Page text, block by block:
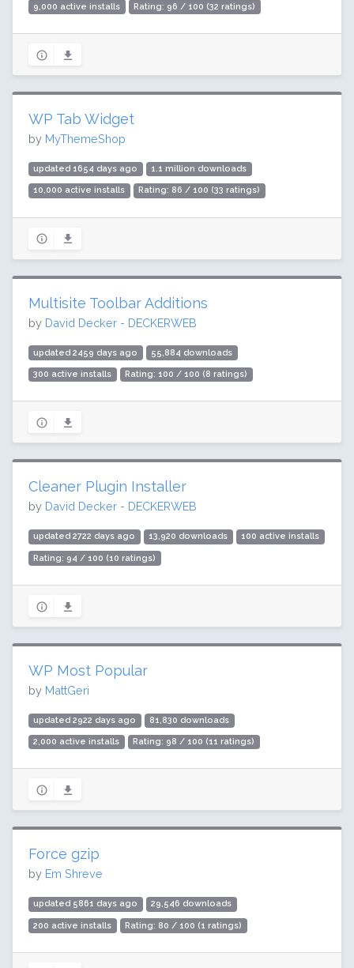
9,000 active installs Rating: 96 / 100 (32 ratings)
WP Tab Widget
by MyThemeShop
updated 1654 days ago 1.1 million downloads
10,000 active installs Rating: 86 / 100 (33 ratings)
Multisite Toolbar Additions
by David Decker - DECKERWEB
updated 2459 days ago 55,884 downloads
300 active installs Rating: 100 / 100 (8 ratings)
Cleaner Plugin Installer
by David Decker - DECKERWEB
updated 2722 days ago 13,920 downloads 100 active installs
Rating: 94 / 100 (10 ratings)
WP Most Popular
by MattGeri
updated 2922 days ago 81,830 downloads
2,000 active installs Rating: 98 / 100 (11 ratings)
Force gzip
by Em Shreve
updated 5861 days ago 29,546 downloads
200 active installs Rating: 80 / 100 (1 ratings)